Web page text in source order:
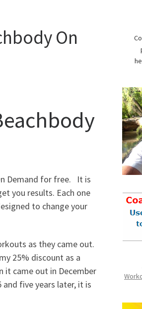
On
Demand for free. It is
you results. Each one
to change your
as they came out.
25% discount as a
it came out in December
and five years later, it is